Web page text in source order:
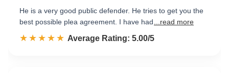
He is a very good public defender. He tries to get you the
best possible plea agreement. I have had
...read more
☆☆☆☆☆
★★★★★ Rated 5.0 out of 5
Average Rating: 5.00/5